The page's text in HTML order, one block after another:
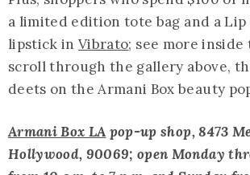
a limited edition tote bag and a Lip
lipstick inVibrato; see more inside
scroll through the gallery above,
deets on the Armani Box beauty
Armani Box LA pop-up shop, 8473
Hollywood, 90069; open Monday